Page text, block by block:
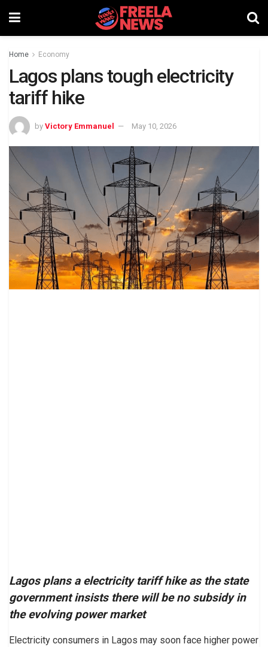
Home Economy
Lagos plans tough electricity
tariff hike
by Victory Emmanuel May 10, 2026
Lagos plans a electricity tariff hike as the state
government insists there will be no subsidy in
the evolving power market
Electricity consumers in Lagos may soon face higher power